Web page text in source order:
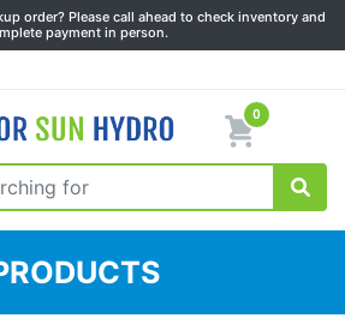
order? Please call ahead to check inventory and
payment in person.
0